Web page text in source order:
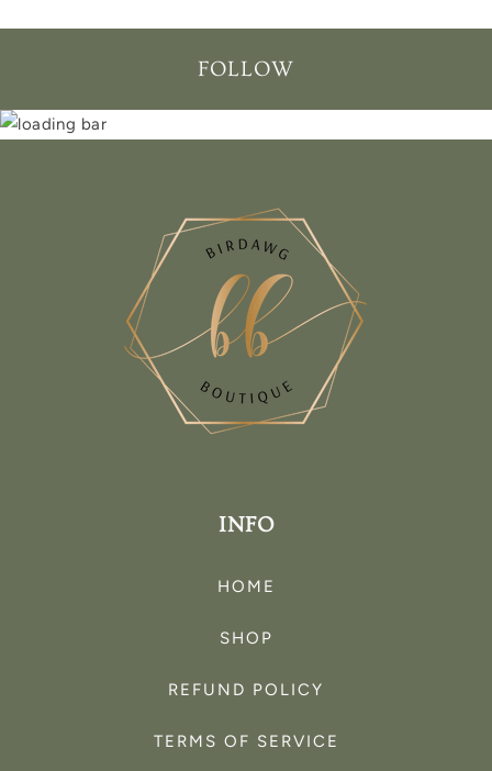
FOLLOW
INFO
HOME
SHOP
REFUND POLICY
TERMS OF SERVICE